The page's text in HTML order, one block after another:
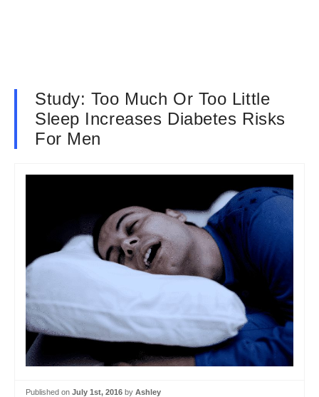
Study: Too Much Or Too Little
Sleep Increases Diabetes Risks
For Men
Published on July 1st, 2016 by Ashley